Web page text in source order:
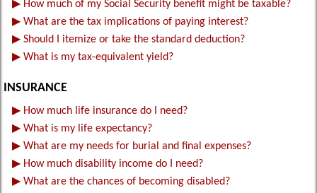
▶ How much of my Social Security benefit might be taxable?
▶ What are the tax implications of paying interest?
▶ Should I itemize or take the standard deduction?
▶ What is my tax-equivalent yield?
INSURANCE
▶ How much life insurance do I need?
▶ What is my life expectancy?
▶ What are my needs for burial and final expenses?
▶ How much disability income do I need?
▶ What are the chances of becoming disabled?